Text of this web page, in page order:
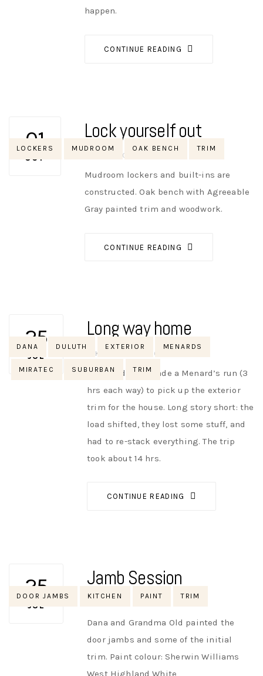
happen.
CONTINUE READING
Tags
LOCKERS MUDROOM OAK BENCH TRIM
01
OCT
Lock yourself out
NO OPINIONS
Mudroom lockers and built-ins are
constructed. Oak bench with Agreeable
Gray painted trim and woodwork.
CONTINUE READING
Tags
DANA DULUTH EXTERIOR MENARDS
MIRATEC SUBURBAN TRIM
25
JUL
Long way home
AUTHOR
NIK NO OPINIONS
Dana and Amy made a Menard’s run (3
hrs each way) to pick up the exterior
trim for the house. Long story short: the
load shifted, they lost some stuff, and
had to re-stack everything. The trip
took about 14 hrs.
CONTINUE READING
Tags
DOOR JAMBS KITCHEN PAINT TRIM
25
JUL
Jamb Session
Dana and Grandma Old painted the
door jambs and some of the initial
trim. Paint colour: Sherwin Williams
West Highland White